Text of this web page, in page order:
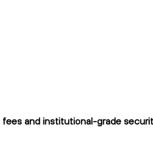
and institutional-grade